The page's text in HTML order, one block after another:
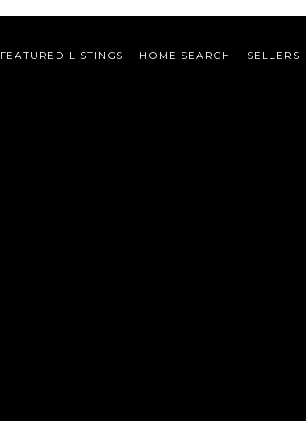
FEATURED LISTINGS HOME SEARCH SELLERS